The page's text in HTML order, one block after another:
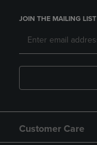
JOIN THE MAILING LIST
Customer Care